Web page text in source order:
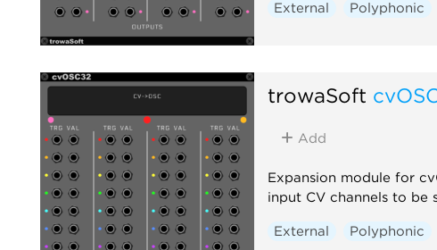
External Polyphonic
trowaSoft
Add
Expansion module for
input CV channels to be
External Polyphonic